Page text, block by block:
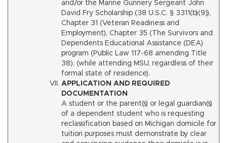
and/or the Marine Gunnery Sergeant John
David Fry Scholarship (38 U.S.C. § 3311(b)(9)),
Chapter 31 (Veteran Readiness and
Employment), Chapter 35 (The Survivors and
Dependents Educational Assistance (DEA)
program (Public Law 117-68 amending Title
38), (while attending MSU, regardless of their
formal state of residence).
APPLICATION AND REQUIRED
DOCUMENTATION
A student or the parent(s) or legal guardian(s)
of a dependent student who is requesting
reclassification based on Michigan domicile for
tuition purposes must demonstrate by clear